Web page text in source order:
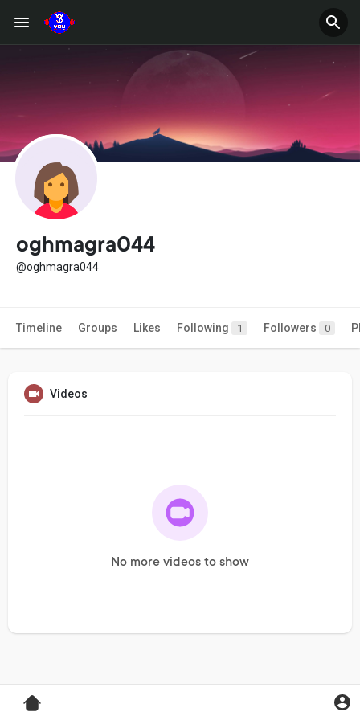
oghmagra044
@oghmagra044
Timeline Groups Likes Following 1 Followers 0
Videos
No more videos to show